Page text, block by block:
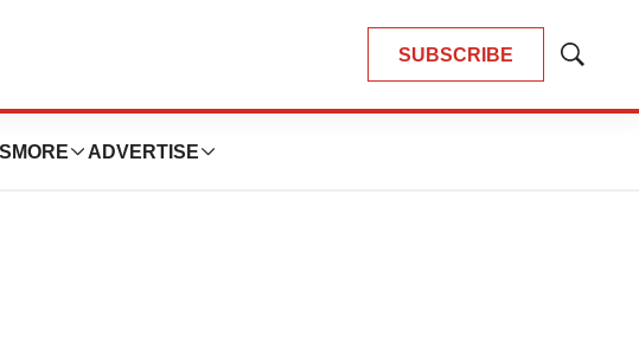
SUBSCRIBE
Show
MORE ADVERTISE